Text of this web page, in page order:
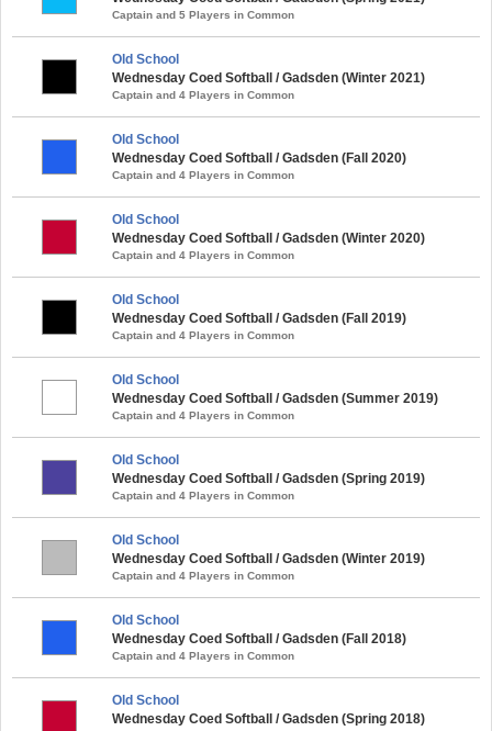
Captain and 5 Players in Common
Old School
Wednesday Coed Softball / Gadsden (Winter 2021)
Captain and 4 Players in Common
Old School
Wednesday Coed Softball / Gadsden (Fall 2020)
Captain and 4 Players in Common
Old School
Wednesday Coed Softball / Gadsden (Winter 2020)
Captain and 4 Players in Common
Old School
Wednesday Coed Softball / Gadsden (Fall 2019)
Captain and 4 Players in Common
Old School
Wednesday Coed Softball / Gadsden (Summer 2019)
Captain and 4 Players in Common
Old School
Wednesday Coed Softball / Gadsden (Spring 2019)
Captain and 4 Players in Common
Old School
Wednesday Coed Softball / Gadsden (Winter 2019)
Captain and 4 Players in Common
Old School
Wednesday Coed Softball / Gadsden (Fall 2018)
Captain and 4 Players in Common
Old School
Wednesday Coed Softball / Gadsden (Spring 2018)